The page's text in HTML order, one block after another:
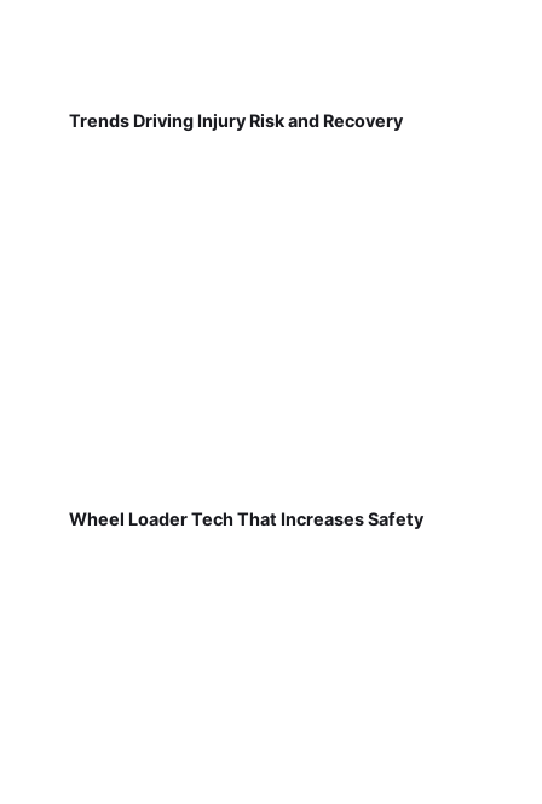
Trends Driving Injury Risk and Recovery
Wheel Loader Tech That Increases Safety